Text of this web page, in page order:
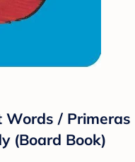
Words / Primeras
(Board Book)